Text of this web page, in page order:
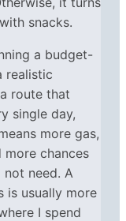
snacks.
a budget-
realistic
route that
single day,
more gas,
more chances
need. A
is usually more
I spend